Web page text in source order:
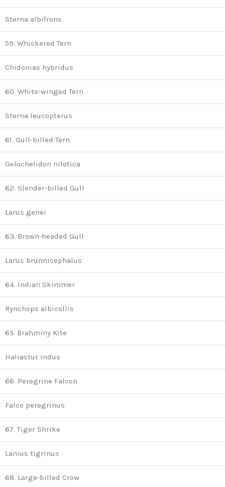
Sterna albifrons
59. Whiskered Tern
Chidonias hybridus
60. White-winged Tern
Sterna leucopterus
61. Gull-billed Tern
Gelochelidon nilotica
62. Slender-billed Gull
Larus genei
63. Brown-headed Gull
Larus brunnicephalus
64. Indian Skimmer
Rynchops albicollis
65. Brahminy Kite
Haliastur Indus
66. Peregrine Falcon
Falco peregrinus
67. Tiger Shrike
Lanius tigrinus
68. Large-billed Crow